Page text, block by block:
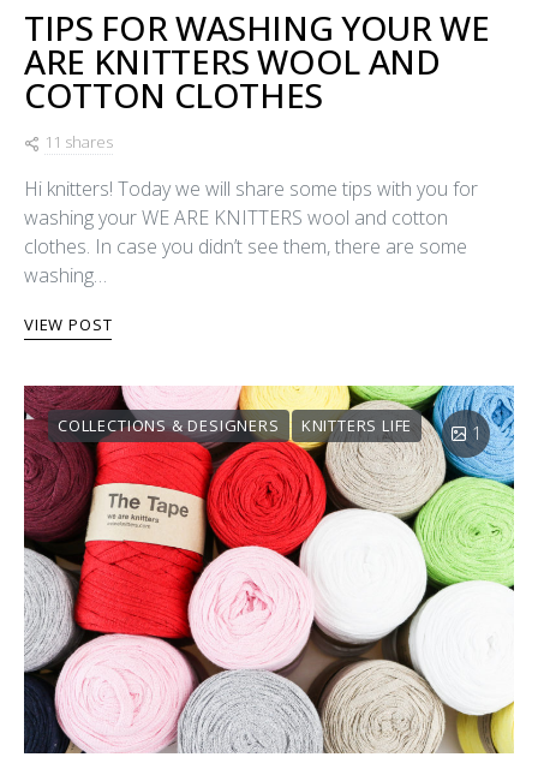
TIPS FOR WASHING YOUR WE
ARE KNITTERS WOOL AND
COTTON CLOTHES
11 shares
Hi knitters! Today we will share some tips with you for
washing your WE ARE KNITTERS wool and cotton
clothes. In case you didn’t see them, there are some
washing…
VIEW POST
COLLECTIONS & DESIGNERS KNITTERS LIFE 1